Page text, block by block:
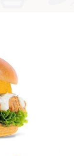
Made in Egypt
Chicken FilA